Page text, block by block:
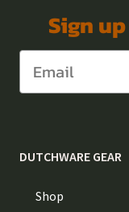
Sign
DUTCHWARE GEAR
Shop